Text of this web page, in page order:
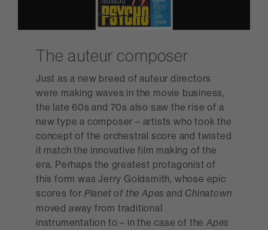
The auteur composer
Just as a new breed of auteur directors
were making waves in the movie business,
the late 60s and 70s also saw the rise of a
new type a composer – artists who took the
concept of the orchestral score and twisted
it match the innovative film making of the
era. Perhaps the greatest protagonist of
this form was Jerry Goldsmith, whose epic
scores for Planet of the Apes and Chinatown
moved away from traditional
instrumentation to – in the case of theApes